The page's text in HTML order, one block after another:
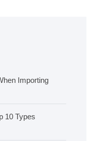
Importing
10 Types